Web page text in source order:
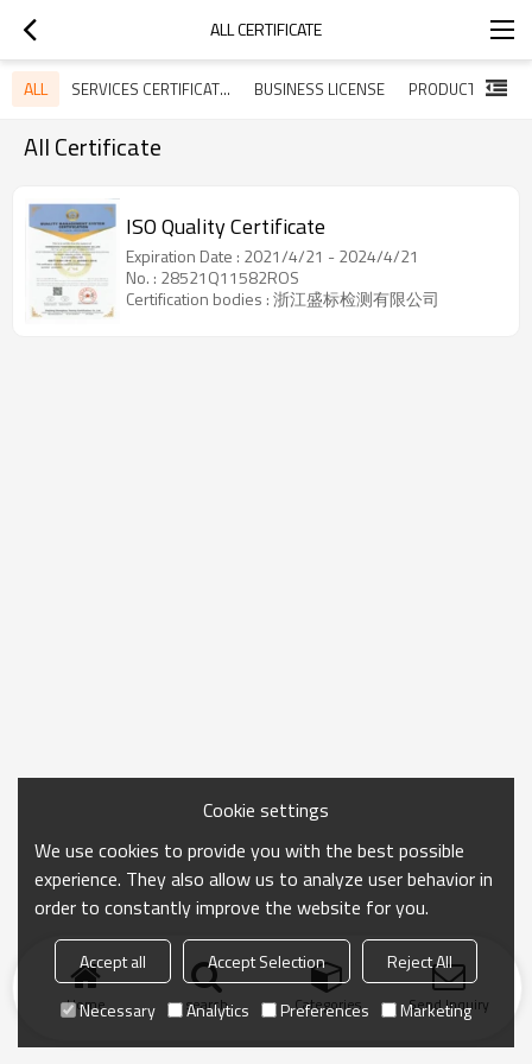
ALL CERTIFICATE
ALL SERVICES CERTIFICATES BUSINESS LICENSE
All Certificate
ISO Quality Certificate
Expiration Date : 2021/4/21 - 2024/4/21
No. : 28521Q11582ROS
Certification bodies : 浙江盛标检测有限公司
Home search Categories Send Inquiry
Cookie settings
We use cookies to provide you with the best possible
experience. They also allow us to analyze user behavior in
order to constantly improve the website for you.
Accept all Accept Selection
Reject All
Necessary
Analytics Preferences Marketing